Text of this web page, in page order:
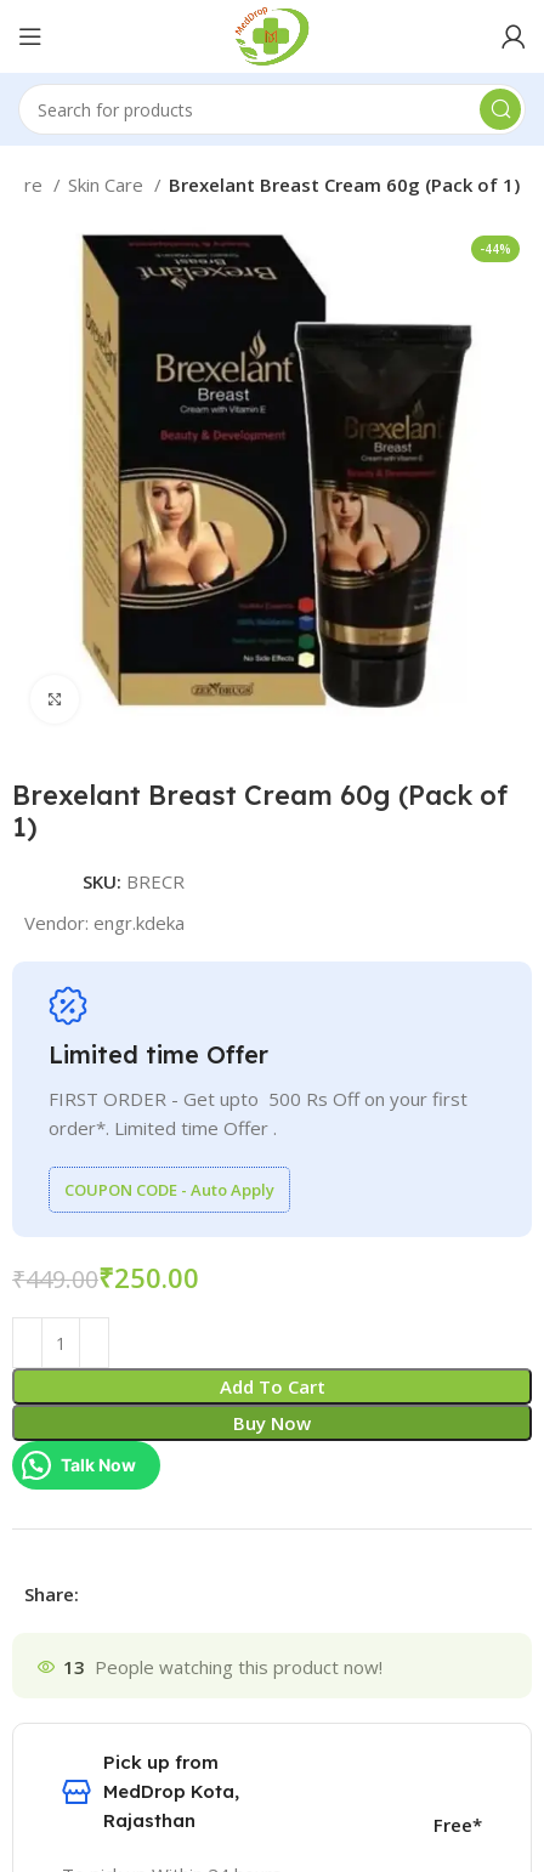
Skin Care Brexelant Breast Cream 60g (Pack of 1)
-44%
Click to enlarge
Brexelant Breast Cream 60g (Pack of
1)
SKU: BRECR
Vendor:engr.kdeka
Limited time Offer
FIRST ORDER - Get upto 500 Rs Off on your first
order*. Limited time Offer .
COUPON CODE - Auto Apply
₹449.00₹250.00
Add To Cart
Buy Now
Talk Now
Share:
13 People watching this product now!
Pick up from
MedDrop Kota,
Rajasthan
Free*